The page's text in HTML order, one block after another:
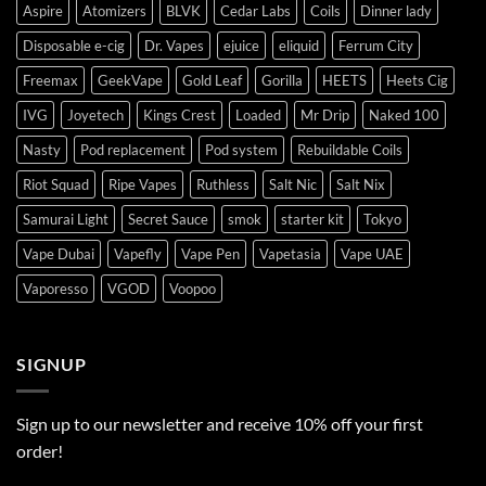
Aspire Atomizers BLVK Cedar Labs Coils
Dinner lady
Disposable e-cig
Dr. Vapes ejuice eliquid
Ferrum City
Freemax
GeekVape Gold Leaf Gorilla HEETS
Heets Cig
IVG
Joyetech Kings Crest Loaded Mr Drip
Naked 100
Nasty
Pod replacement Pod system
Rebuildable Coils
Riot Squad
Ripe Vapes Ruthless Salt Nic
Salt Nix
Samurai Light
Secret Sauce smok starter kit
Tokyo
Vape Dubai
Vapefly Vape Pen Vapetasia
Vape UAE
Vaporesso
VGOD Voopoo
SIGNUP
Sign up to our newsletter and receive 10% off your first
order!